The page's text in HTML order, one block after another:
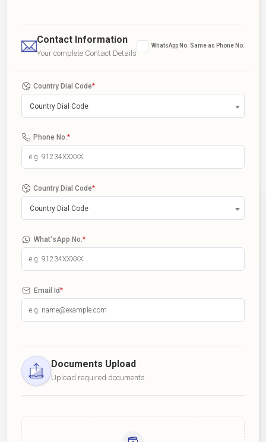
Contact Information
Your complete Contact Details
WhatsApp No. Same as Phone No.
Country Dial Code*
Country Dial Code
Phone No. *
Country Dial Code*
Country Dial Code
What'sApp No. *
Email Id*
Documents Upload
Upload required documents